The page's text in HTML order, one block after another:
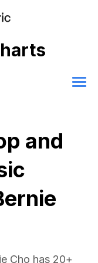
and
Cho has 20+